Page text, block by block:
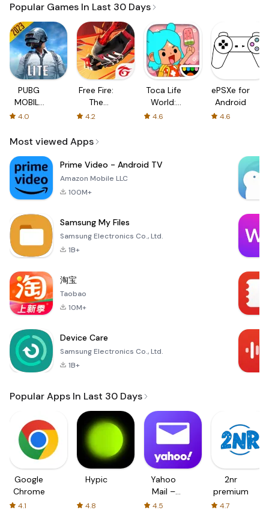
Popular Games In Last 30 Days
PUBG
MOBILE
LITE
4.0
Free Fire:
The
Chaos
4.2
Toca Life
World:
Build a
4.6
ePSXe for
Android
4.6
Most viewed Apps
Prime Video - Android TV
Amazon Mobile LLC
100M+
Samsung My Files
Samsung Electronics Co., Ltd.
1B+
淘宝
Taobao
10M+
Device Care
Samsung Electronics Co., Ltd.
1B+
Popular Apps In Last 30 Days
Google
Chrome
4.1
Hypic
4.8
Yahoo
Mail –
Organized
4.5
2nr
premium
4.7